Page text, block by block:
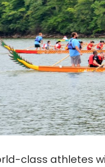
class athletes